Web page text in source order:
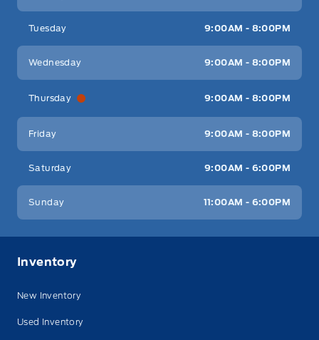
Tuesday 9:00AM - 8:00PM
Wednesday 9:00AM - 8:00PM
Thursday 9:00AM - 8:00PM
Friday 9:00AM - 8:00PM
Saturday 9:00AM - 6:00PM
Sunday 11:00AM - 6:00PM
Inventory
New Inventory
Used Inventory